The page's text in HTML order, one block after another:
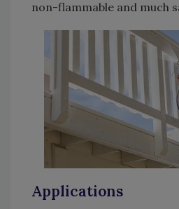
non-flammable and much
Applications